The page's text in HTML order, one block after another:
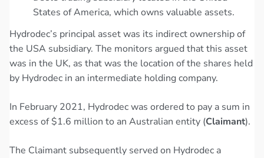
States of America, which owns valuable assets.
Hydrodec’s principal asset was its indirect ownership of
the USA subsidiary. The monitors argued that this asset
was in the UK, as that was the location of the shares held
by Hydrodec in an intermediate holding company.
In February 2021, Hydrodec was ordered to pay a sum in
excess of $1.6 million to an Australian entity (Claimant).
The Claimant subsequently served on Hydrodec a